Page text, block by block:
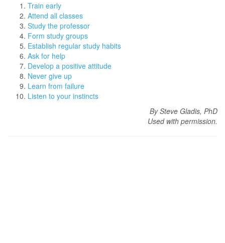
Train early
Attend all classes
Study the professor
Form study groups
Establish regular study habits
Ask for help
Develop a positive attitude
Never give up
Learn from failure
Listen to your instincts
By Steve Gladis, PhD
Used with permission.